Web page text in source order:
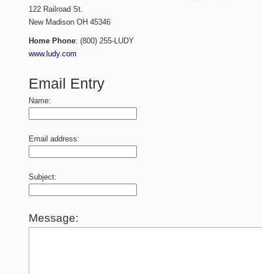
122 Railroad St.
New Madison OH 45346
Home Phone: (800) 255-LUDY
www.ludy.com
Email Entry
Name:
Email address:
Subject:
Message: